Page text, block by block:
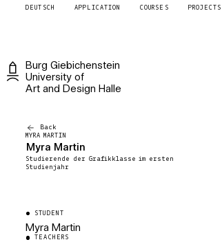
DEUTSCH APPLICATION COURSES PROJECTS
Burg Giebichenstein
University of
Art and Design Halle
Back
MYRA MARTIN
Myra Martin
Studierende der Grafikklasse im ersten
Studienjahr
STUDENT
Myra Martin
TEACHERS